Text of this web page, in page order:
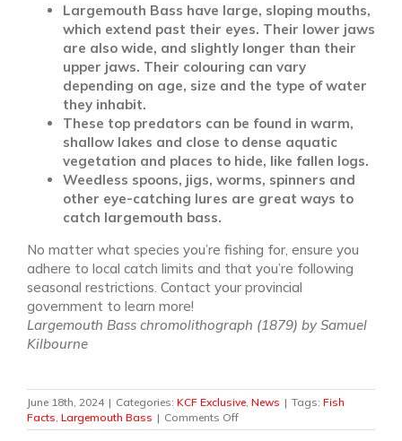
Largemouth Bass have large, sloping mouths,
which extend past their eyes. Their lower jaws
are also wide, and slightly longer than their
upper jaws. Their colouring can vary
depending on age, size and the type of water
they inhabit.
These top predators can be found in warm,
shallow lakes and close to dense aquatic
vegetation and places to hide, like fallen logs.
Weedless spoons, jigs, worms, spinners and
other eye-catching lures are great ways to
catch largemouth bass.
No matter what species you’re fishing for, ensure you
adhere to local catch limits and that you’re following
seasonal restrictions. Contact your provincial
government to learn more!
Largemouth Bass chromolithograph (1879) by Samuel
Kilbourne
June 18th, 2024 | Categories: KCF Exclusive News | Tags: Fish
Facts Largemouth Bass | Comments Offon
Some